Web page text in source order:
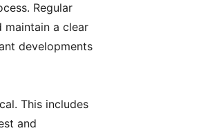
Regular
maintain a clear
developments
This includes
and